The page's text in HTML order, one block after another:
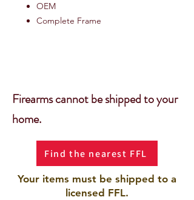
OEM
Complete Frame
Firearms cannot be shipped to your
home.
Find the nearest FFL
Your items must be shipped to a
licensed FFL.